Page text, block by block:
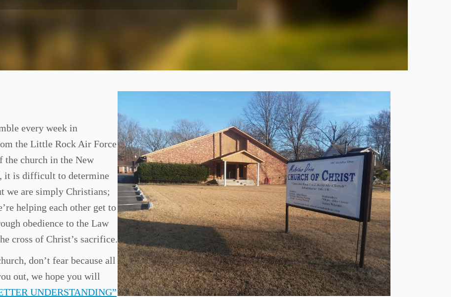
every week in
the Little Rock Air Force
the church in the New
it is difficult to determine
we are simply Christians;
helping each other get to
obedience to the Law
cross of Christ’s sacrifice.
don’t fear because all
out, we hope you will
UNDERSTANDING”